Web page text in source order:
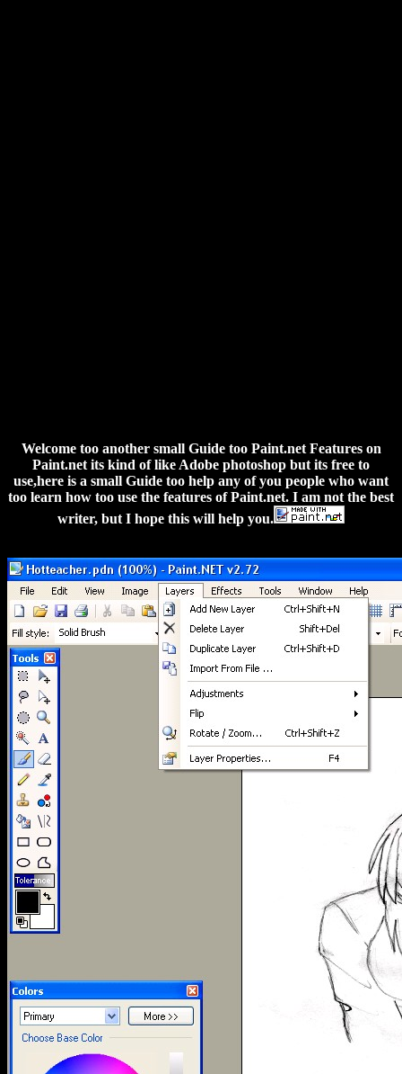
Welcome too another small Guide too Paint.net Features on
Paint.net its kind of like Adobe photoshop but its free to
use,here is a small Guide too help any of you people who want
too learn how too use the features of Paint.net. I am not the best
writer, but I hope this will help you.